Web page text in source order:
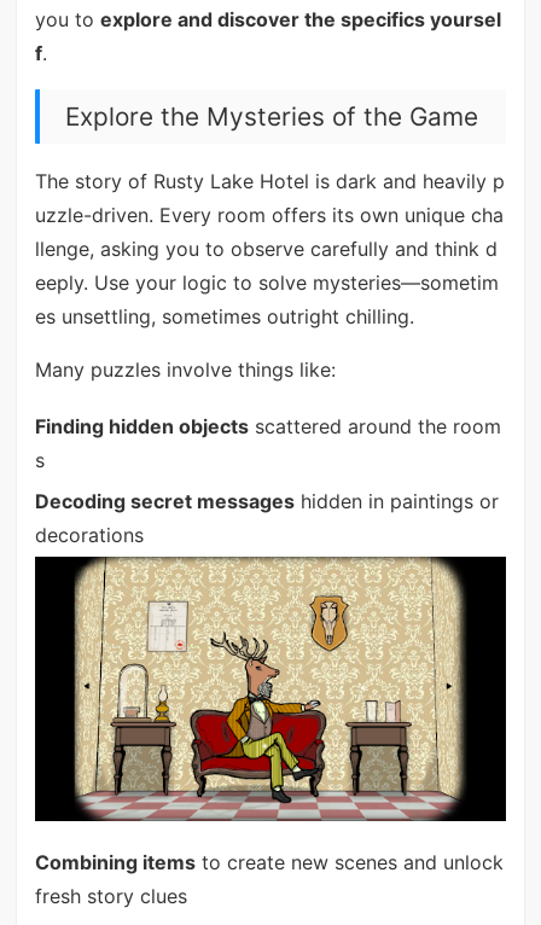
you to explore and discover the specifics yoursel
f.
Explore the Mysteries of the Game
The story of Rusty Lake Hotel is dark and heavily p
uzzle-driven. Every room offers its own unique cha
llenge, asking you to observe carefully and think d
eeply. Use your logic to solve mysteries—sometim
es unsettling, sometimes outright chilling.
Many puzzles involve things like:
Finding hidden objectsscattered around the room
s
Decoding secret messageshidden in paintings or
decorations
Combining itemsto create new scenes and unlock
fresh story clues